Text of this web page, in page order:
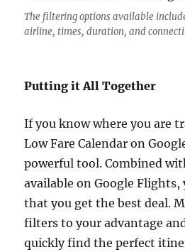
The filtering options available
airline, times, duration, and
Putting it All Together
If you know where you are
Low Fare Calendar on
powerful tool. Combined
available on Google Flights,
that you get the best deal.
filters to your advantage
quickly find the perfect